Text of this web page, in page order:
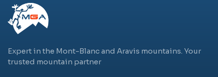
Expert in the Mont-Blanc and Aravis mountains. Your
trusted mountain partner